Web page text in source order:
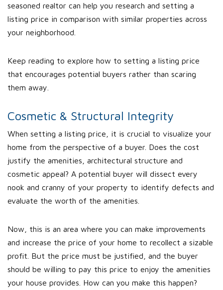
seasoned realtor can help you research and setting a
listing price in comparison with similar properties across
your neighborhood.
Keep reading to explore how to setting a listing price
that encourages potential buyers rather than scaring
them away.
Cosmetic & Structural Integrity
When setting a listing price, it is crucial to visualize your
home from the perspective of a buyer. Does the cost
justify the amenities, architectural structure and
cosmetic appeal? A potential buyer will dissect every
nook and cranny of your property to identify defects and
evaluate the worth of the amenities.
Now, this is an area where you can make improvements
and increase the price of your home to recollect a sizable
profit. But the price must be justified, and the buyer
should be willing to pay this price to enjoy the amenities
your house provides. How can you make this happen?